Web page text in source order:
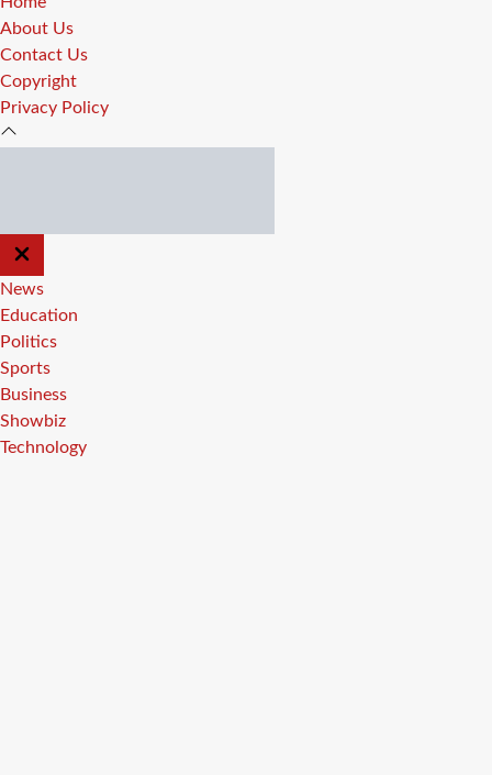
About Us
Contact Us
Copyright
Privacy Policy
CLOSE
OFF
CANVAS
News
Education
Politics
Sports
Business
Showbiz
Technology